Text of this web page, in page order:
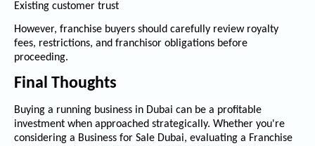
Existing customer trust
However, franchise buyers should carefully review royalty
fees, restrictions, and franchisor obligations before
proceeding.
Final Thoughts
Buying a running business in Dubai can be a profitable
investment when approached strategically. Whether you're
considering a Business for Sale Dubai, evaluating a Franchise